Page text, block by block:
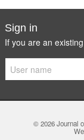
Sign in
If you are an
© 2026Journal